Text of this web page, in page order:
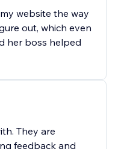
website the way
out, which even
her boss helped
They are
feedback and